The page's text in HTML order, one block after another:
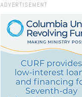
ADVERTISEMENT